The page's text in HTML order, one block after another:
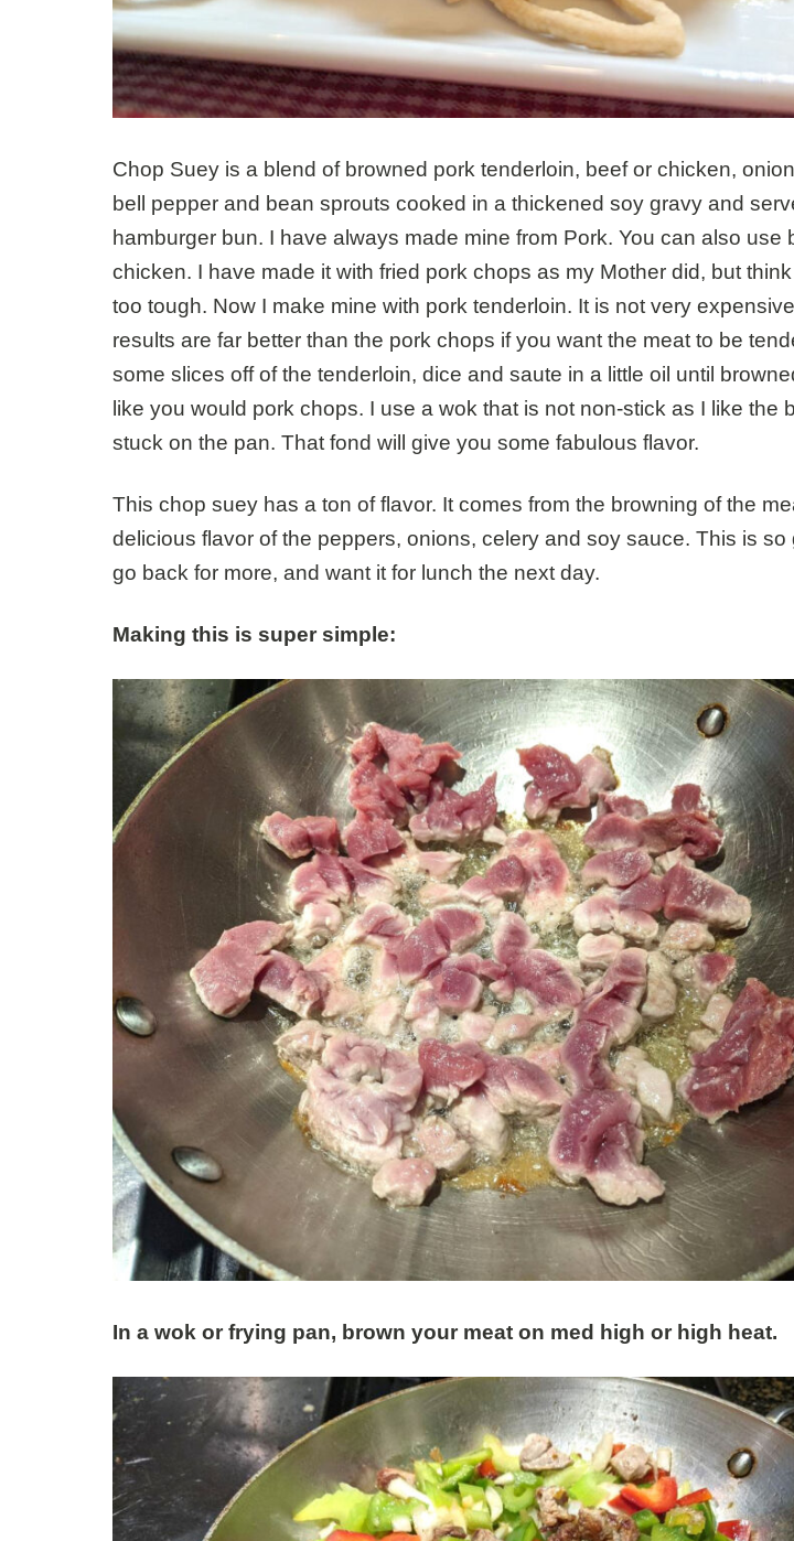
Chop Suey is a blend of browned pork tenderloin, beef or chicken,
bell pepper and bean sprouts cooked in a thickened soy gravy and
hamburger bun. I have always made mine from Pork. You can also use
chicken. I have made it with fried pork chops as my Mother did, but
too tough. Now I make mine with pork tenderloin. It is not very
results are far better than the pork chops if you want the meat to be
some slices off of the tenderloin, dice and saute in a little oil until
like you would pork chops. I use a wok that is not non-stick as I like the
stuck on the pan. That fond will give you some fabulous flavor.
This chop suey has a ton of flavor. It comes from the browning of the
delicious flavor of the peppers, onions, celery and soy sauce. This is so
go back for more, and want it for lunch the next day.
Making this is super simple:
In a wok or frying pan, brown your meat on med high or high heat.